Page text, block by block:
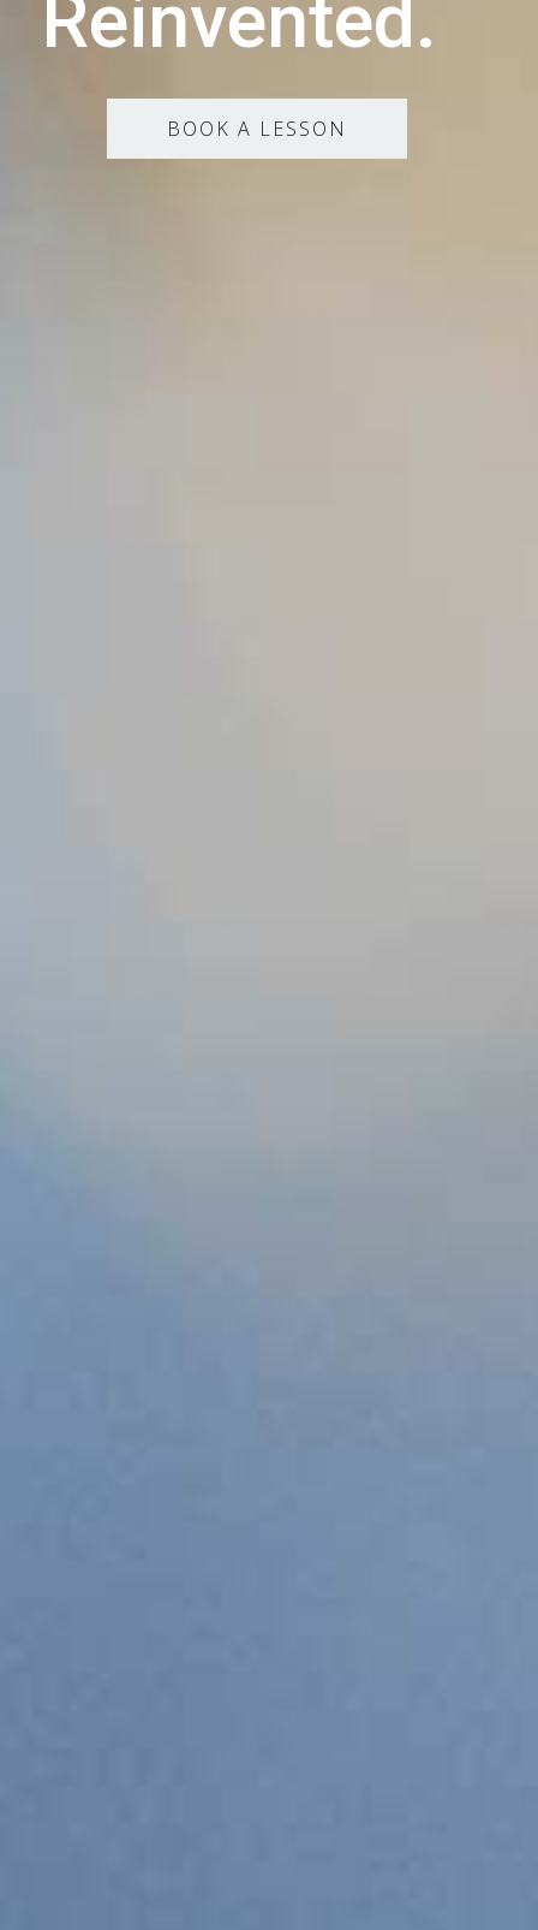
Reinvented.
BOOK A LESSON